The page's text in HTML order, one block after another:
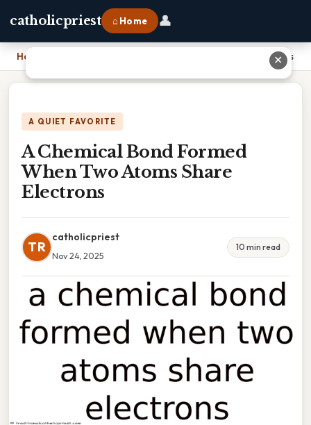
catholicpriest ⌂ Home 👤
Home A Chemical Bond Formed When Two Atoms Share Electrons
A QUIET FAVORITE
A Chemical Bond Formed
When Two Atoms Share
Electrons
TR
catholicpriest
Nov 24, 2025
10 min read
✕